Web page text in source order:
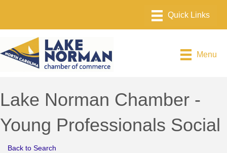
Menu
Lake Norman Chamber -
Young Professionals Social
Back to Search